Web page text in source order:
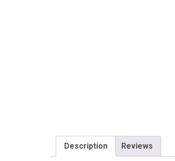
Description Reviews